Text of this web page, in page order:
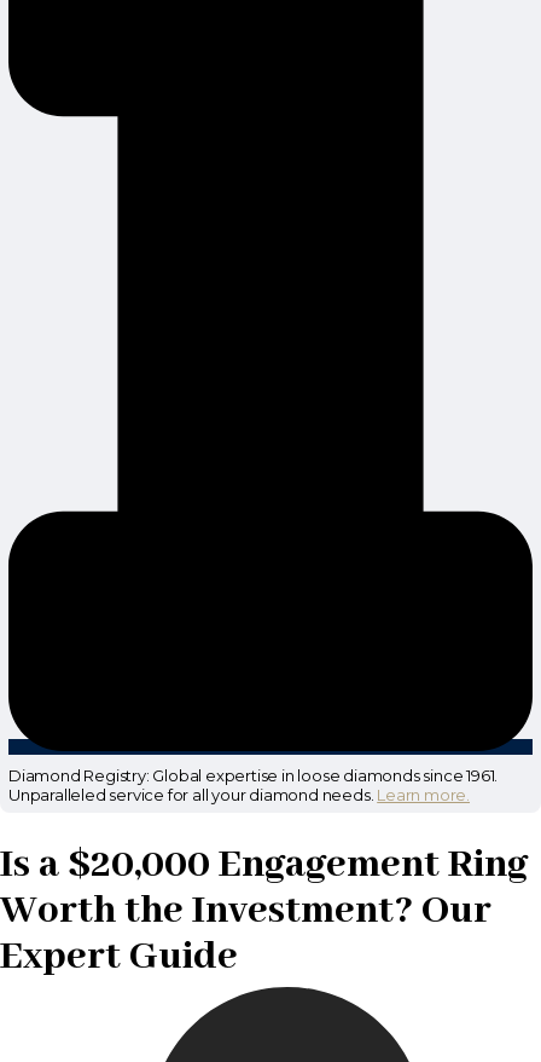
Diamond Registry: Global expertise in loose diamonds since 1961.
Unparalleled service for all your diamond needs. Learn more.
Is a $20,000 Engagement Ring
Worth the Investment? Our
Expert Guide